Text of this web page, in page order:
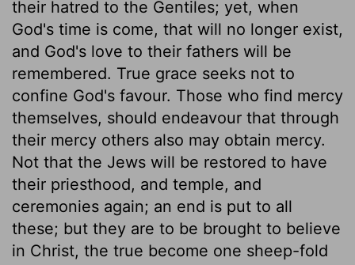
their hatred to the Gentiles; yet, when
God's time is come, that will no longer exist,
and God's love to their fathers will be
remembered. True grace seeks not to
confine God's favour. Those who find mercy
themselves, should endeavour that through
their mercy others also may obtain mercy.
Not that the Jews will be restored to have
their priesthood, and temple, and
ceremonies again; an end is put to all
these; but they are to be brought to believe
in Christ, the true become one sheep-fold